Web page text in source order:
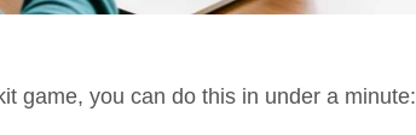
game, you can do this in under a minute: